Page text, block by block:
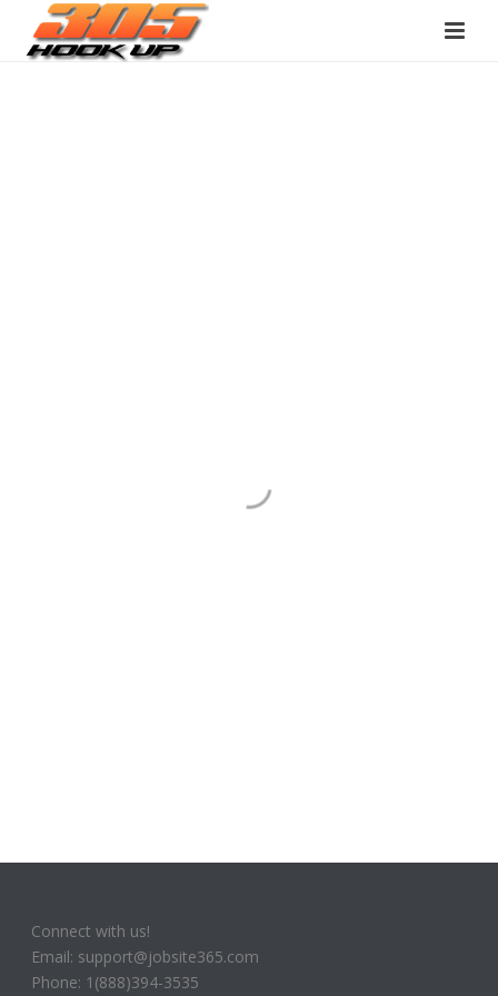
Connect with us!
Email: support@jobsite365.com
Phone: 1(888)394-3535